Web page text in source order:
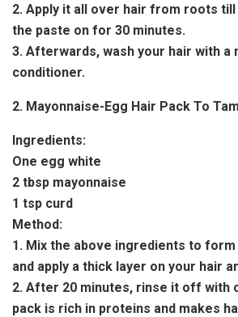
2. Apply it all over hair from roots till
the paste on for 30 minutes.
3. Afterwards, wash your hair with a
conditioner.
2. Mayonnaise-Egg Hair Pack To
Ingredients:
One egg white
2 tbsp mayonnaise
1 tsp curd
Method:
1. Mix the above ingredients to
and apply a thick layer on your hair
2. After 20 minutes, rinse it off with
pack is rich in proteins and makes